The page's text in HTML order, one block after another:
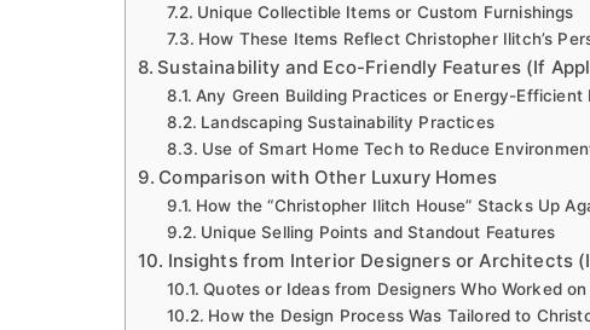
Unique Collectible Items or Custom Furnishings
How These Items Reflect Christopher Ilitch’s
Sustainability and Eco-Friendly Features (If
Any Green Building Practices or Energy-Efficient
Landscaping Sustainability Practices
Use of Smart Home Tech to Reduce
Comparison with Other Luxury Homes
How the “Christopher Ilitch House” Stacks Up
Unique Selling Points and Standout Features
Insights from Interior Designers or Architects
Quotes or Ideas from Designers Who Worked
How the Design Process Was Tailored to